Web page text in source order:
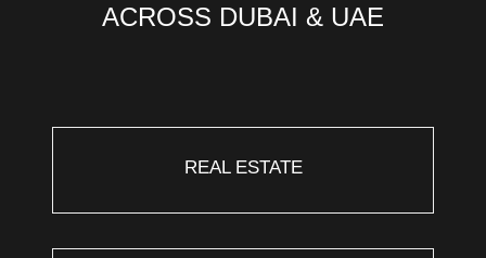
ACROSS DUBAI & UAE
REAL ESTATE